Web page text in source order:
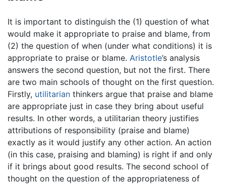
It is important to distinguish the (1) question of what
would make it appropriate to praise and blame, from
(2) the question of when (under what conditions) it is
appropriate to praise or blame. Aristotle’s analysis
answers the second question, but not the first. There
are two main schools of thought on the first question.
Firstly, utilitarian thinkers argue that praise and blame
are appropriate just in case they bring about useful
results. In other words, a utilitarian theory justifies
attributions of responsibility (praise and blame)
exactly as it would justify any other action. An action
(in this case, praising and blaming) is right if and only
if it brings about good results. The second school of
thought on the question of the appropriateness of